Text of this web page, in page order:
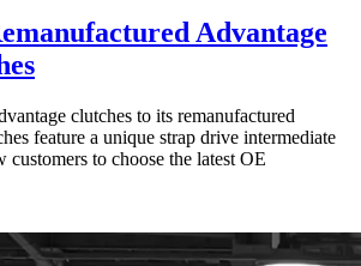
Advantage
clutches to its remanufactured
feature a unique strap drive intermediate
customers to choose the latest OE